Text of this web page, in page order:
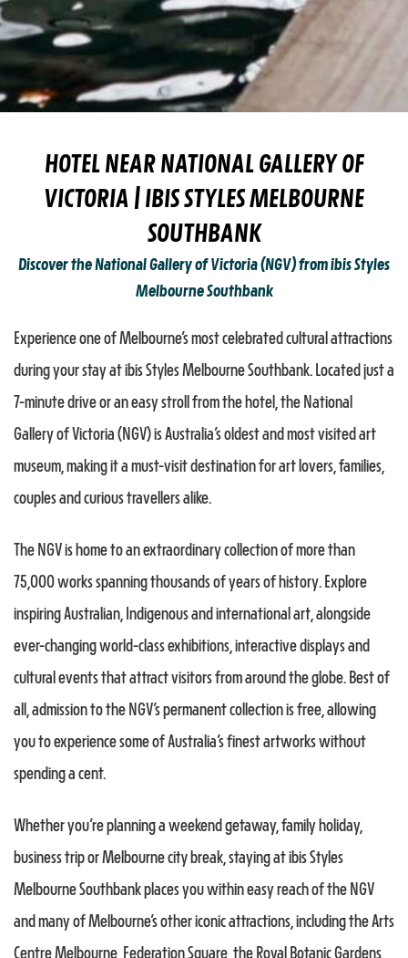
HOTEL NEAR NATIONAL GALLERY OF
VICTORIA | IBIS STYLES MELBOURNE
SOUTHBANK
Discover the National Gallery of Victoria (NGV) from ibis Styles
Melbourne Southbank
Experience one of Melbourne’s most celebrated cultural attractions
during your stay at ibis Styles Melbourne Southbank. Located just a
7-minute drive or an easy stroll from the hotel, the National
Gallery of Victoria (NGV) is Australia’s oldest and most visited art
museum, making it a must-visit destination for art lovers, families,
couples and curious travellers alike.
The NGV is home to an extraordinary collection of more than
75,000 works spanning thousands of years of history. Explore
inspiring Australian, Indigenous and international art, alongside
ever-changing world-class exhibitions, interactive displays and
cultural events that attract visitors from around the globe. Best of
all, admission to the NGV’s permanent collection is free, allowing
you to experience some of Australia’s finest artworks without
spending a cent.
Whether you’re planning a weekend getaway, family holiday,
business trip or Melbourne city break, staying at ibis Styles
Melbourne Southbank places you within easy reach of the NGV
and many of Melbourne’s other iconic attractions, including the Arts